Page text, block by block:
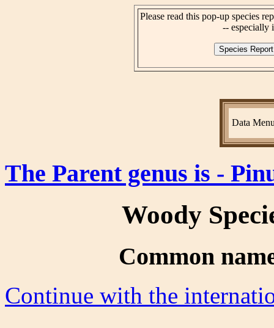
Please read this pop-up species
-- especially
Data
The Parent genus is -
Woody
Common
Continue with the